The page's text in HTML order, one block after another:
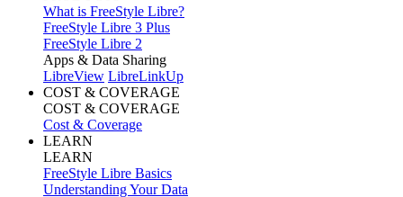
What is FreeStyle Libre?
FreeStyle Libre 3 Plus
FreeStyle Libre 2
Apps & Data Sharing
LibreView LibreLinkUp
COST & COVERAGE
COST & COVERAGE
Cost & Coverage
LEARN
LEARN
FreeStyle Libre Basics
Understanding Your Data